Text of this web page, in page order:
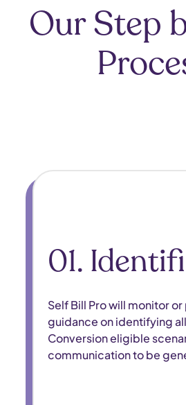
Our Step
01.
Self Bill Pro will monitor
guidance on identifying
Conversion eligible
communication to be